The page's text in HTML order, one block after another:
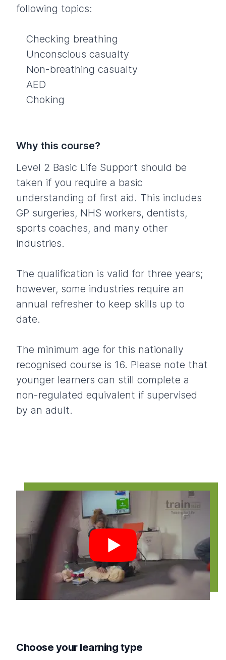
following topics:
Checking breathing
Unconscious casualty
Non-breathing casualty
AED
Choking
Why this course?
Level 2 Basic Life Support should be
taken if you require a basic
understanding of first aid. This includes
GP surgeries, NHS workers, dentists,
sports coaches, and many other
industries.
The qualification is valid for three years;
however, some industries require an
annual refresher to keep skills up to
date.
The minimum age for this nationally
recognised course is 16. Please note that
younger learners can still complete a
non-regulated equivalent if supervised
by an adult.
Play video
Choose your learning type